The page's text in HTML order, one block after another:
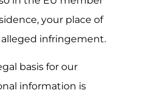
your place of
infringement.
basis for our
information is